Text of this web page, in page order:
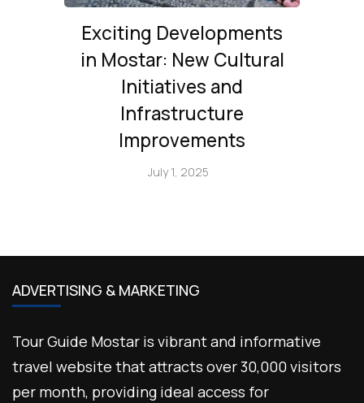
Exciting Developments
in Mostar: New Cultural
Initiatives and
Infrastructure
Improvements
July 1, 2025
ADVERTISING & MARKETING
Tour Guide Mostar is vibrant and informative
travel website that attracts over 30,000 visitors
per month, providing ideal access for